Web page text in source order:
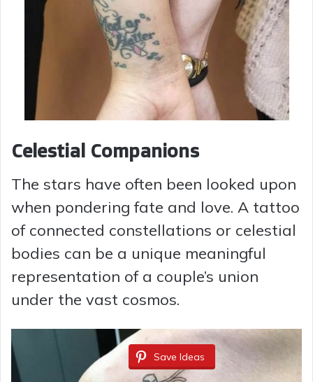
Celestial Companions
The stars have often been looked upon
when pondering fate and love. A tattoo
of connected constellations or celestial
bodies can be a unique meaningful
representation of a couple’s union
under the vast cosmos.
Save Ideas